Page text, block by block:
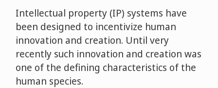
Intellectual property (IP) systems have
been designed to incentivize human
innovation and creation. Until very
recently such innovation and creation was
one of the defining characteristics of the
human species.